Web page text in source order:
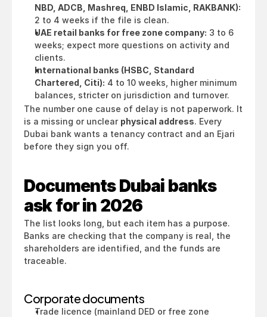
NBD, ADCB, Mashreq, ENBD Islamic, RAKBANK):
2 to 4 weeks if the file is clean.
UAE retail banks for free zone company: 3 to 6
weeks; expect more questions on activity and
clients.
International banks (HSBC, Standard
Chartered, Citi): 4 to 10 weeks, higher minimum
balances, stricter on jurisdiction and turnover.
The number one cause of delay is not paperwork. It
is a missing or unclear physical address. Every
Dubai bank wants a tenancy contract and an Ejari
before they sign you off.
Documents Dubai banks
ask for in 2026
The list looks long, but each item has a purpose.
Banks are checking that the company is real, the
shareholders are identified, and the funds are
traceable.
Corporate documents
Trade licence (mainland DED or free zone